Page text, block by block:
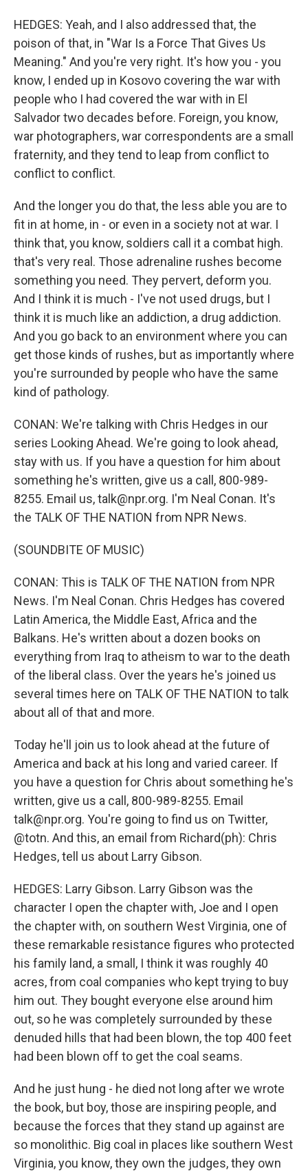
HEDGES: Yeah, and I also addressed that, the
poison of that, in "War Is a Force That Gives Us
Meaning." And you're very right. It's how you - you
know, I ended up in Kosovo covering the war with
people who I had covered the war with in El
Salvador two decades before. Foreign, you know,
war photographers, war correspondents are a small
fraternity, and they tend to leap from conflict to
conflict to conflict.
And the longer you do that, the less able you are to
fit in at home, in - or even in a society not at war. I
think that, you know, soldiers call it a combat high.
that's very real. Those adrenaline rushes become
something you need. They pervert, deform you.
And I think it is much - I've not used drugs, but I
think it is much like an addiction, a drug addiction.
And you go back to an environment where you can
get those kinds of rushes, but as importantly where
you're surrounded by people who have the same
kind of pathology.
CONAN: We're talking with Chris Hedges in our
series Looking Ahead. We're going to look ahead,
stay with us. If you have a question for him about
something he's written, give us a call, 800-989-
8255. Email us, talk@npr.org. I'm Neal Conan. It's
the TALK OF THE NATION from NPR News.
(SOUNDBITE OF MUSIC)
CONAN: This is TALK OF THE NATION from NPR
News. I'm Neal Conan. Chris Hedges has covered
Latin America, the Middle East, Africa and the
Balkans. He's written about a dozen books on
everything from Iraq to atheism to war to the death
of the liberal class. Over the years he's joined us
several times here on TALK OF THE NATION to talk
about all of that and more.
Today he'll join us to look ahead at the future of
America and back at his long and varied career. If
you have a question for Chris about something he's
written, give us a call, 800-989-8255. Email
talk@npr.org. You're going to find us on Twitter,
@totn. And this, an email from Richard(ph): Chris
Hedges, tell us about Larry Gibson.
HEDGES: Larry Gibson. Larry Gibson was the
character I open the chapter with, Joe and I open
the chapter with, on southern West Virginia, one of
these remarkable resistance figures who protected
his family land, a small, I think it was roughly 40
acres, from coal companies who kept trying to buy
him out. They bought everyone else around him
out, so he was completely surrounded by these
denuded hills that had been blown, the top 400 feet
had been blown off to get the coal seams.
And he just hung - he died not long after we wrote
the book, but boy, those are inspiring people, and
because the forces that they stand up against are
so monolithic. Big coal in places like southern West
Virginia, you know, they own the judges, they own